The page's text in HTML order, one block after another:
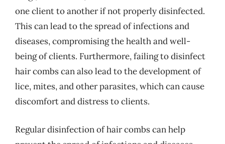
one client to another if not properly disinfected.
This can lead to the spread of infections and
diseases, compromising the health and well-
being of clients. Furthermore, failing to disinfect
hair combs can also lead to the development of
lice, mites, and other parasites, which can cause
discomfort and distress to clients.
Regular disinfection of hair combs can help